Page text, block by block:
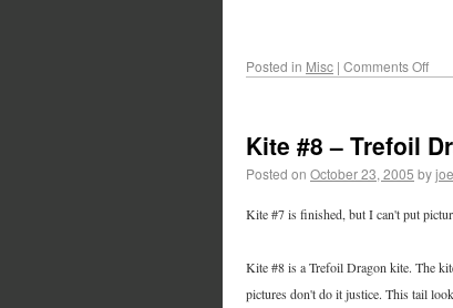
Posted in Misc | Comments Off
Kite #8 – Trefoil
Posted on October 23, 2005 by
Kite #7 is finished, but I can't put
Kite #8 is a Trefoil Dragon kite. The
pictures don't do it justice. This tail